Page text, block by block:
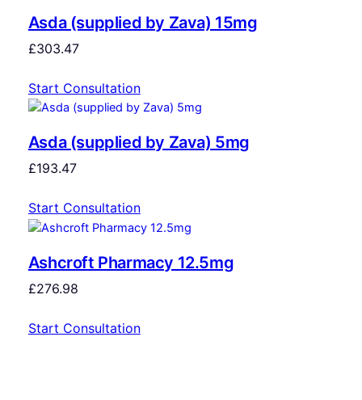
Asda (supplied by Zava) 15mg
£303.47
Start Consultation
Asda (supplied by Zava) 5mg
£193.47
Start Consultation
Ashcroft Pharmacy 12.5mg
£276.98
Start Consultation